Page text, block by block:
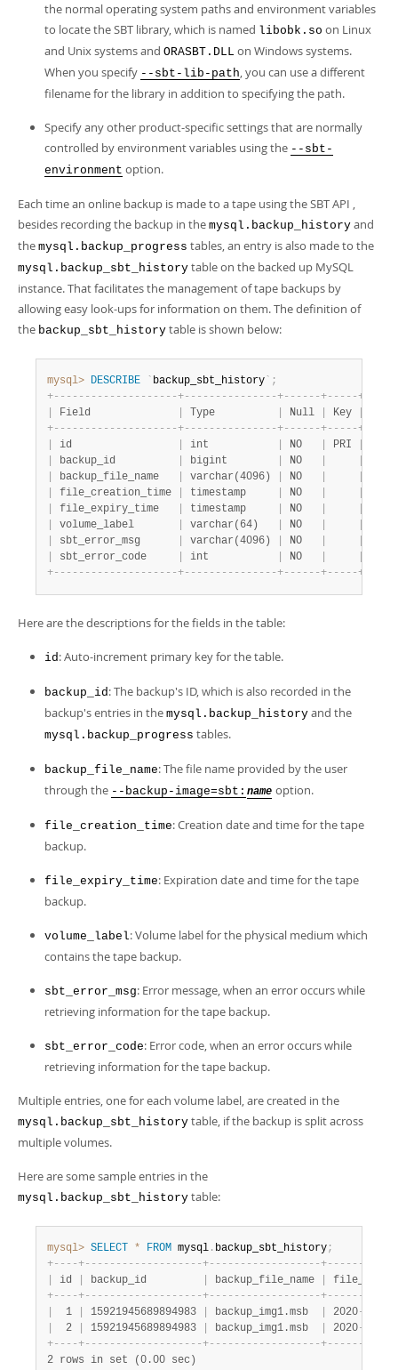
the normal operating system paths and environment variables
to locate the SBT library, which is named libobk.so on Linux
and Unix systems and ORASBT.DLL on Windows systems.
When you specify --sbt-lib-path, you can use a different
filename for the library in addition to specifying the path.
Specify any other product-specific settings that are normally
controlled by environment variables using the --sbt-
environment option.
Each time an online backup is made to a tape using the SBT API ,
besides recording the backup in the mysql.backup_history and
the mysql.backup_progress tables, an entry is also made to the
mysql.backup_sbt_history table on the backed up MySQL
instance. That facilitates the management of tape backups by
allowing easy look-ups for information on them. The definition of
the backup_sbt_history table is shown below:
mysql> DESCRIBE ` backup_sbt_history ` ;
+- - - - - - - - - - - - - - - - - - - -+- - - - - - - - - - - - - - -+- - - - - -+- - - - -+
Field Type Null Key
+- - - - - - - - - - - - - - - - - - - -+- - - - - - - - - - - - - - -+- - - - - -+- - - - -+
id int NO PRI
backup_id bigint NO
backup_file_name varchar(4096) NO
file_creation_time timestamp NO
file_expiry_time timestamp NO
volume_label varchar(64) NO
sbt_error_msg varchar(4096) NO
sbt_error_code int NO
+- - - - - - - - - - - - - - - - - - - -+- - - - - - - - - - - - - - -+- - - - - -+- - - - -+
Here are the descriptions for the fields in the table:
id: Auto-increment primary key for the table.
backup_id: The backup's ID, which is also recorded in the
backup's entries in the mysql.backup_history and the
mysql.backup_progress tables.
backup_file_name: The file name provided by the user
through the --backup-image=sbt: name option.
file_creation_time: Creation date and time for the tape
backup.
file_expiry_time: Expiration date and time for the tape
backup.
volume_label: Volume label for the physical medium which
contains the tape backup.
sbt_error_msg: Error message, when an error occurs while
retrieving information for the tape backup.
sbt_error_code: Error code, when an error occurs while
retrieving information for the tape backup.
Multiple entries, one for each volume label, are created in the
mysql.backup_sbt_history table, if the backup is split across
multiple volumes.
Here are some sample entries in the
mysql.backup_sbt_history table:
mysql> SELECT * FROM mysql . backup_sbt_history;
+- - - -+- - - - - - - - - - - - - - - - - - -+- - - - - - - - - - - - - - - - - -+- - - - - -
id backup_id backup_file_name
+- - - -+- - - - - - - - - - - - - - - - - - -+- - - - - - - - - - - - - - - - - -+- - - - - -
  1
15921945689894983 backup_img1.msb 2020-
  2
15921945689894983 backup_img1.msb 2020-
+- - - -+- - - - - - - - - - - - - - - - - - -+- - - - - - - - - - - - - - - - - -+- - - - - -
2 rows in set (0.00 sec)